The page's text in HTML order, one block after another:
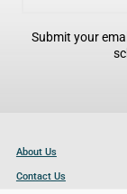
Submit your
About Us
Contact Us